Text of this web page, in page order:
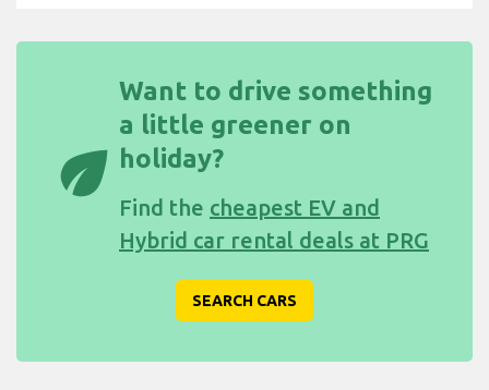
eco
Want to drive something
a little greener on
holiday?
Find the cheapest EV and
Hybrid car rental deals at PRG
SEARCH CARS